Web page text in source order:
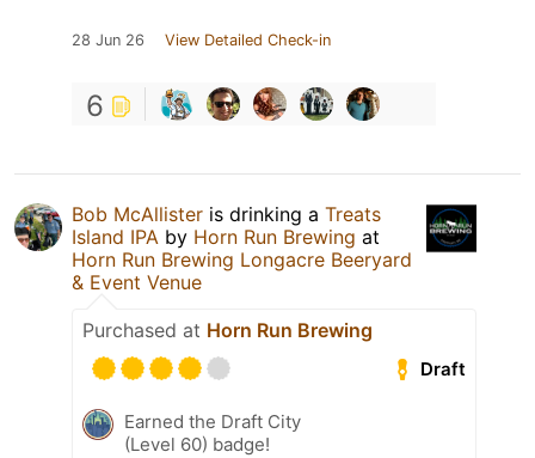
28 Jun 26 View Detailed Check-in
6
Bob McAllister is drinking a Treats
Island IPA by Horn Run Brewing at
Horn Run Brewing Longacre Beeryard
& Event Venue
Purchased at Horn Run Brewing
Draft
Earned the Draft City
(Level 60) badge!